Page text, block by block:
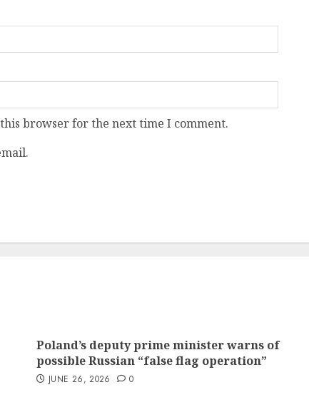
browser for the next time I comment.
Poland’s deputy prime minister warns of
possible Russian “false flag operation”
JUNE 26, 2026 0